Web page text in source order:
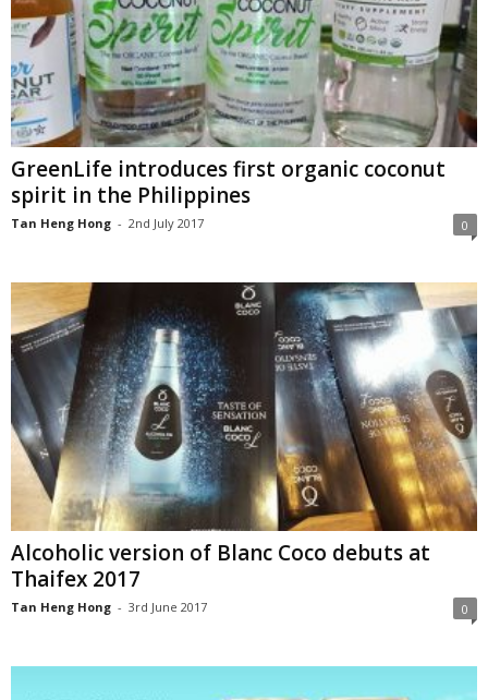
GreenLife introduces first organic coconut
spirit in the Philippines
Tan Heng Hong - 2nd July 2017 0
Alcoholic version of Blanc Coco debuts at
Thaifex 2017
Tan Heng Hong - 3rd June 2017 0